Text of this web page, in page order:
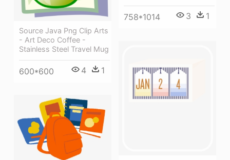
758*1014 3 1
Source Java Png Clip Arts
- Art Deco Coffee -
Stainless Steel Travel Mug
600*600 4 1